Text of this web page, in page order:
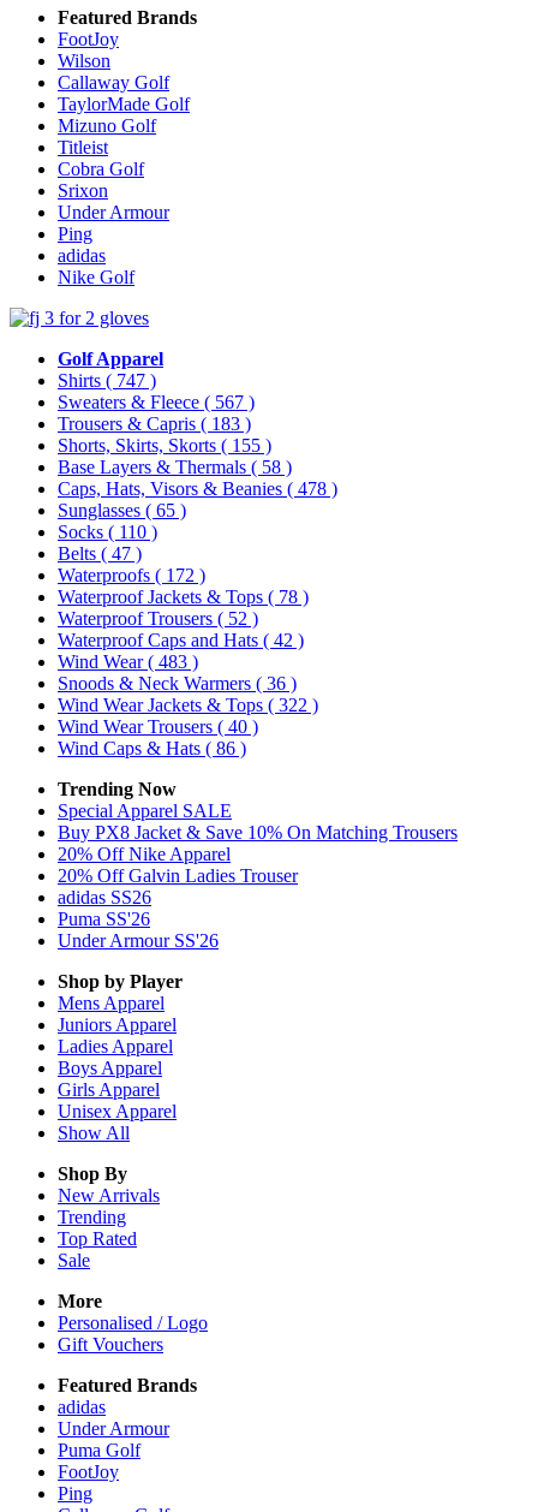
Featured Brands
FootJoy
Wilson
Callaway Golf
TaylorMade Golf
Mizuno Golf
Titleist
Cobra Golf
Srixon
Under Armour
Ping
adidas
Nike Golf
Golf Apparel
Shirts ( 747 )
Sweaters & Fleece ( 567 )
Trousers & Capris ( 183 )
Shorts, Skirts, Skorts ( 155 )
Base Layers & Thermals ( 58 )
Caps, Hats, Visors & Beanies ( 478 )
Sunglasses ( 65 )
Socks ( 110 )
Belts ( 47 )
Waterproofs ( 172 )
Waterproof Jackets & Tops ( 78 )
Waterproof Trousers ( 52 )
Waterproof Caps and Hats ( 42 )
Wind Wear( 483 )
Snoods & Neck Warmers ( 36 )
Wind Wear Jackets & Tops ( 322 )
Wind Wear Trousers ( 40 )
Wind Caps & Hats ( 86 )
Trending Now
Special Apparel SALE
Buy PX8 Jacket & Save 10% On Matching Trousers
20% Off Nike Apparel
20% Off Galvin Ladies Trouser
adidas SS26
Puma SS'26
Under Armour SS'26
Shop by Player
Mens Apparel
Juniors Apparel
Ladies Apparel
Boys Apparel
Girls Apparel
Unisex Apparel
Show All
Shop By
New Arrivals
Trending
Top Rated
Sale
More
Personalised / Logo
Gift Vouchers
Featured Brands
adidas
Under Armour
Puma Golf
FootJoy
Ping